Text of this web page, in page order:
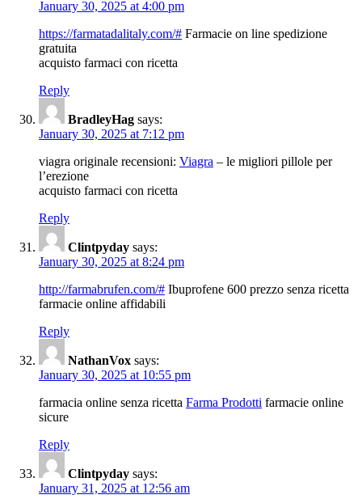
January 30, 2025 at 4:00 pm
https://farmatadalitaly.com/# Farmacie on line spedizione
gratuita
acquisto farmaci con ricetta
Reply
BradleyHag says:
January 30, 2025 at 7:12 pm
viagra originale recensioni: Viagra – le migliori pillole per
l’erezione
acquisto farmaci con ricetta
Reply
Clintpyday says:
January 30, 2025 at 8:24 pm
http://farmabrufen.com/# Ibuprofene 600 prezzo senza ricetta
farmacie online affidabili
Reply
NathanVox says:
January 30, 2025 at 10:55 pm
farmacia online senza ricetta Farma Prodotti farmacie online
sicure
Reply
Clintpyday says:
January 31, 2025 at 12:56 am